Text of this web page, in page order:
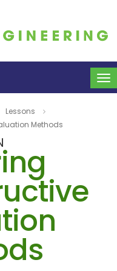
Lessons
Methods